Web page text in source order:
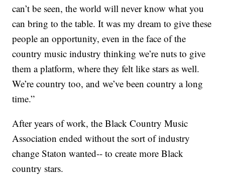
can’t be seen, the world will never know what you
can bring to the table. It was my dream to give these
people an opportunity, even in the face of the
country music industry thinking we’re nuts to give
them a platform, where they felt like stars as well.
We’re country too, and we’ve been country a long
time.”
After years of work, the Black Country Music
Association ended without the sort of industry
change Staton wanted-- to create more Black
country stars.